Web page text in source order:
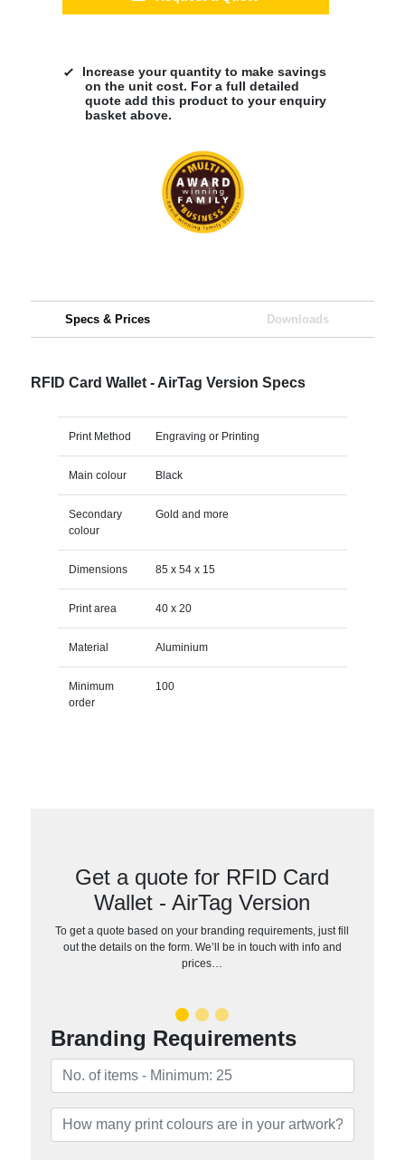
Increase your quantity to make savings
on the unit cost. For a full detailed
quote add this product to your enquiry
basket above.
Specs & Prices Downloads
RFID Card Wallet - AirTag Version Specs
Print Method Engraving or Printing
Main colour Black
Secondary
colour
Gold and more
Dimensions 85 x 54 x 15
Print area 40 x 20
Material Aluminium
Minimum
order
100
Get a quote for RFID Card
Wallet - AirTag Version
To get a quote based on your branding requirements, just fill
out the details on the form. We’ll be in touch with info and
prices…
Branding Requirements